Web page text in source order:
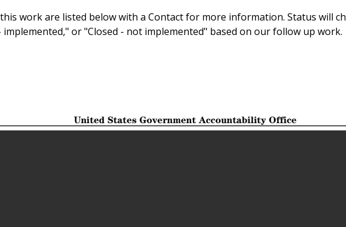
work are listed below with a Contact for more information. Status will
implemented," or "Closed - not implemented" based on our follow up work.